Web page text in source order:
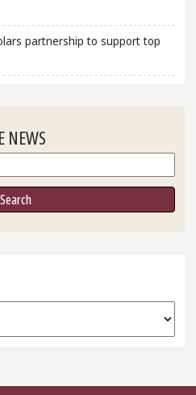
partnership to support top
NEWS